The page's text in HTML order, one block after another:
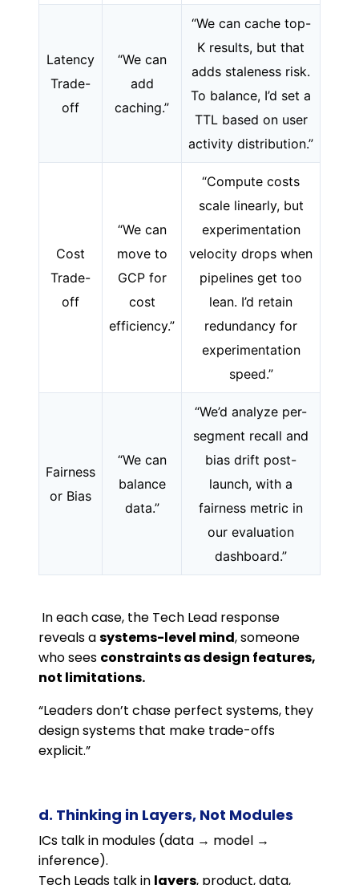
Latency
Trade-
off
“We can
add
caching.”
“We can cache top-
K results, but that
adds staleness risk.
To balance, I’d set a
TTL based on user
activity distribution.”
Cost
Trade-
off
“We can
move to
GCP for
cost
efficiency.”
“Compute costs
scale linearly, but
experimentation
velocity drops when
pipelines get too
lean. I’d retain
redundancy for
experimentation
speed.”
Fairness
or Bias
“We can
balance
data.”
“We’d analyze per-
segment recall and
bias drift post-
launch, with a
fairness metric in
our evaluation
dashboard.”
In each case, the Tech Lead response
reveals asystems-level mind, someone
who sees constraints as design features,
not limitations.
“Leaders don’t chase perfect systems, they
design systems that make trade-offs
explicit.”
d. Thinking in Layers, Not Modules
ICs talk in modules (data → model →
inference).
Tech Leads talk in layers, product, data,